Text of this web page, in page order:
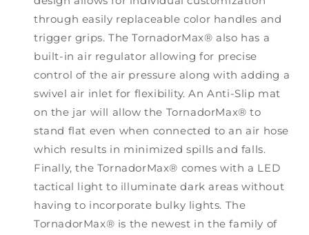
through easily replaceable color handles and
trigger grips. The TornadorMax® also has a
built-in air regulator allowing for precise
control of the air pressure along with adding a
swivel air inlet for flexibility. An Anti-Slip mat
on the jar will allow the TornadorMax® to
stand flat even when connected to an air hose
which results in minimized spills and falls.
Finally, the TornadorMax® comes with a LED
tactical light to illuminate dark areas without
having to incorporate bulky lights. The
TornadorMax® is the newest in the family of